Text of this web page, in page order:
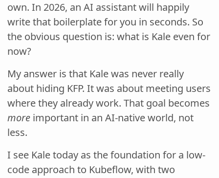
own. In 2026, an AI assistant will happily
write that boilerplate for you in seconds. So
the obvious question is: what is Kale even for
now?
My answer is that Kale was never really
about hiding KFP. It was about meeting users
where they already work. That goal becomes
more important in an AI-native world, not
less.
I see Kale today as the foundation for a low-
code approach to Kubeflow, with two